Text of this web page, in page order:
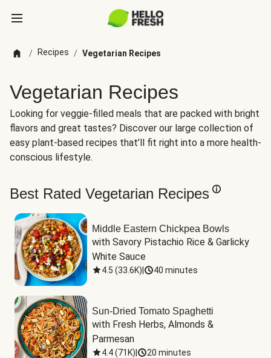
/ Recipes / Vegetarian Recipes
Vegetarian Recipes
Looking for veggie-filled meals that are packed with bright
flavors and great tastes? Discover our large collection of
easy plant-based recipes that’ll fit right into a more health-
conscious lifestyle.
Best Rated Vegetarian Recipes
Middle Eastern Chickpea Bowls
with Savory Pistachio Rice & Garlicky
White Sauce
4.5 (33.6K) 40 minutes
Sun-Dried Tomato Spaghetti
with Fresh Herbs, Almonds &
Parmesan
4.4(71K) 20 minutes